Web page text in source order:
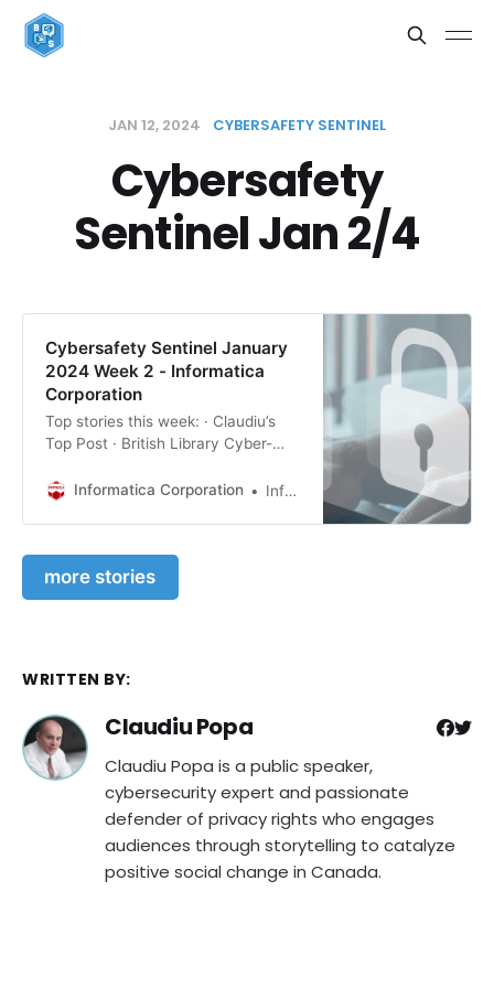
JAN 12, 2024 CYBERSAFETY SENTINEL
Cybersafety
Sentinel Jan 2/4
Cybersafety Sentinel January
2024 Week 2 - Informatica
Corporation
Top stories this week: · Claudiu’s
Top Post · British Library Cyber-
Auction Block · Top Cybersecurity
Call for Agriculture: Assessing Risks
and Bolstering Defenses · Pizza Hut
Australia Faces Data Breach:
Unanswered Questions
Informatica Corporation Informatica Editorial Team
more stories
WRITTEN BY:
Claudiu Popa
Claudiu Popa is a public speaker,
cybersecurity expert and passionate
defender of privacy rights who engages
audiences through storytelling to catalyze
positive social change in Canada.